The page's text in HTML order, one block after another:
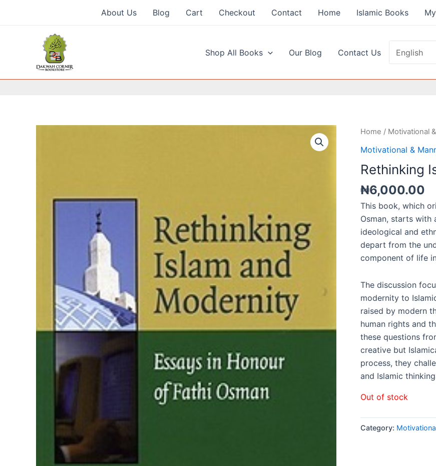
About Us Blog Cart Checkout Contact Home Islamic Books
Shop All Books Our Blog Contact Us
Home / Motivational
Motivational &
Rethinking
₦6,000.00
This book, which
Osman, starts with
ideological and
depart from the
component of life
The discussion
modernity to
raised by modern
human rights and
these questions
creative but
process, they
and Islamic
Out of stock
Category: